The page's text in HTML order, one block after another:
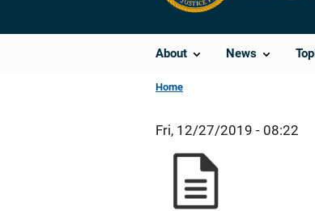
About News
Home
Fri, 12/27/2019 - 08:22